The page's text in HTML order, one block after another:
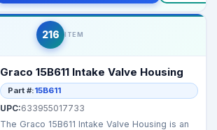
216 ITEM
Graco 15B611 Intake Valve Housing
Part #:15B611
UPC:633955017733
The Graco 15B611 Intake Valve Housing is an